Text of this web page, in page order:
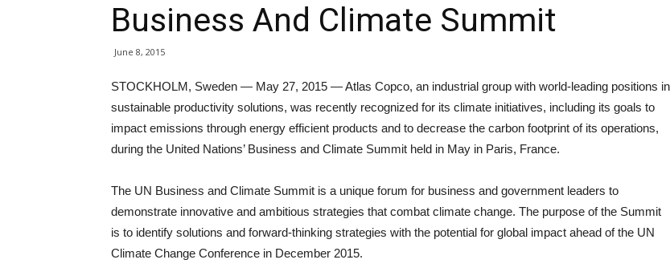
Business And Climate Summit
June 8, 2015
STOCKHOLM, Sweden — May 27, 2015 — Atlas Copco, an industrial group with world-leading positions in
sustainable productivity solutions, was recently recognized for its climate initiatives, including its goals to
impact emissions through energy efficient products and to decrease the carbon footprint of its operations,
during the United Nations’ Business and Climate Summit held in May in Paris, France.
The UN Business and Climate Summit is a unique forum for business and government leaders to
demonstrate innovative and ambitious strategies that combat climate change. The purpose of the Summit
is to identify solutions and forward-thinking strategies with the potential for global impact ahead of the UN
Climate Change Conference in December 2015.